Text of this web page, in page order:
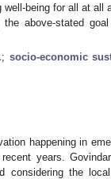
being for all at
above-stated
; socio-economic
happening in
years.
considering the